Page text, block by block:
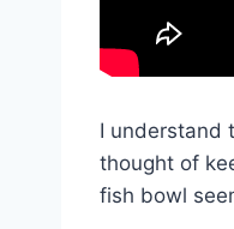
I understand
thought of
fish bowl